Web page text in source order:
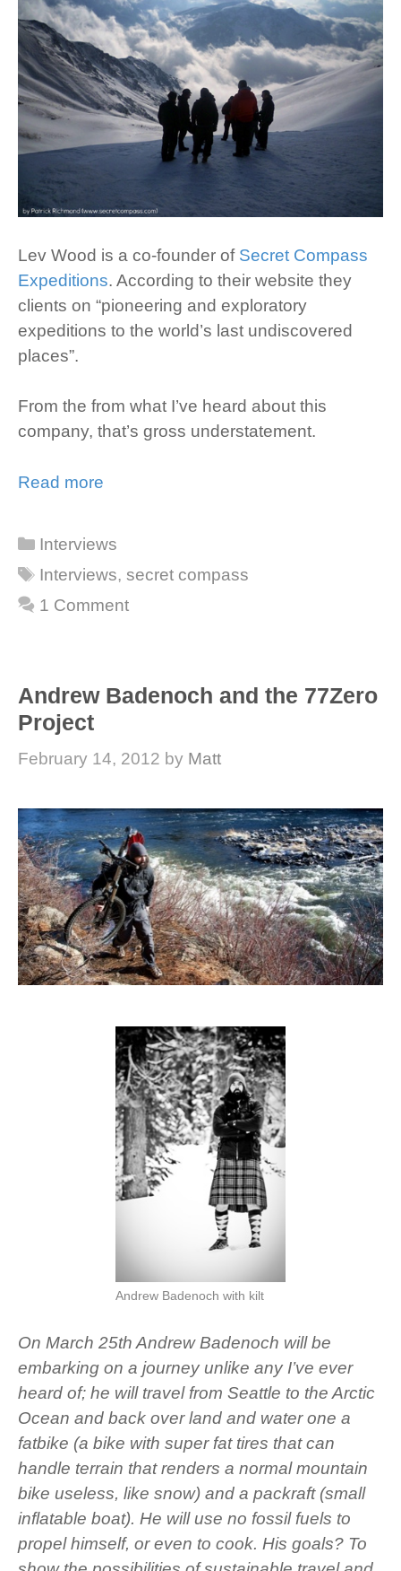
Lev Wood is a co-founder of Secret Compass
Expeditions. According to their website they
clients on “pioneering and exploratory
expeditions to the world’s last undiscovered
places”.
From the from what I’ve heard about this
company, that’s gross understatement.
Read more
Categories
Interviews
Tags
Interviews,secret compass
1 Comment
Andrew Badenoch and the 77Zero
Project
February 14, 2012 by Matt
Andrew Badenoch with kilt
On March 25th Andrew Badenoch will be
embarking on a journey unlike any I’ve ever
heard of; he will travel from Seattle to the Arctic
Ocean and back over land and water one a
fatbike (a bike with super fat tires that can
handle terrain that renders a normal mountain
bike useless, like snow) and a packraft (small
inflatable boat). He will use no fossil fuels to
propel himself, or even to cook. His goals? To